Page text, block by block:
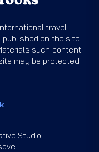
travel
published on the site
such content
may be protected
Studio